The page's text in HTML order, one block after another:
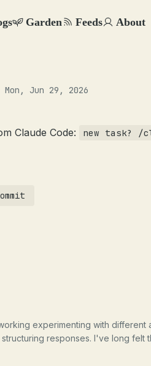
Garden Feeds About
Mon, Jun 29, 2026
Claude Code:
new task? /
experimenting with different
responses. I've long felt